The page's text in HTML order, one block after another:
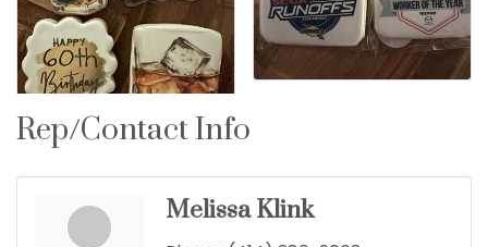
Rep/Contact Info
Melissa Klink